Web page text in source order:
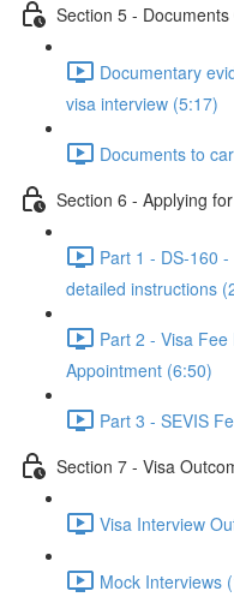
Section 5 -
Documentary
visa interview (5:17)
Documents to
Section 6 - Applying
Part 1 - DS-160
detailed instructions
Part 2 - Visa
Appointment (6:50)
Part 3 - SEVIS
Section 7 - Visa
Visa Interview
Mock Interviews